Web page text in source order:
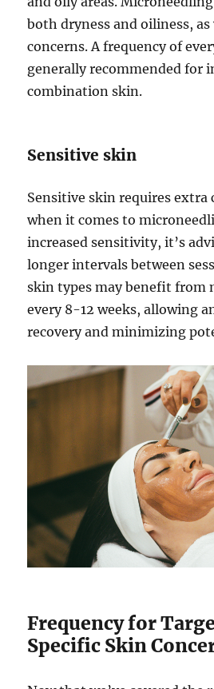
both dryness and oiliness,
concerns. A frequency of
generally recommended for
combination skin.
Sensitive skin
Sensitive skin requires extra
when it comes to
increased sensitivity, it’s
longer intervals between
skin types may benefit from
every 8-12 weeks, allowing
recovery and minimizing
Frequency for
Specific Skin